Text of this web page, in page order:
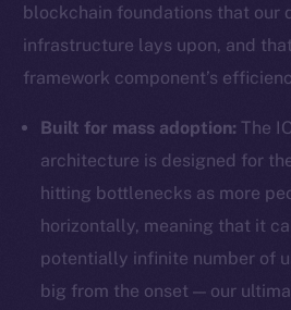
blockchain foundations that our
infrastructure lays upon, and
framework component’s
Built for mass adoption: The
architecture is designed for
hitting bottlenecks as more
horizontally, meaning that it
potentially infinite number of
big from the onset — our